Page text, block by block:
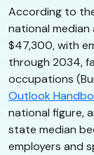
According to
national
$47,300, with
through 2034,
occupations
Outlook
national figure,
state median
employers and